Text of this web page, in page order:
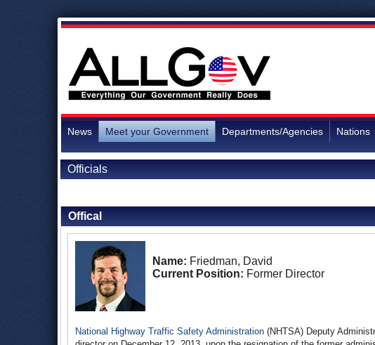
News Meet your Government Departments/Agencies Nations
Officials
Offical
Name: Friedman, David
Current Position: Former Director
National Highway Traffic Safety Administration (NHTSA) Deputy